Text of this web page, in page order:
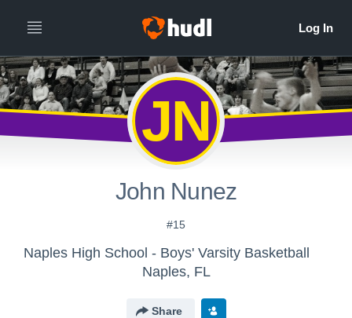
JN
John Nunez
#15
Naples High School - Boys' Varsity Basketball
Naples, FL
Share